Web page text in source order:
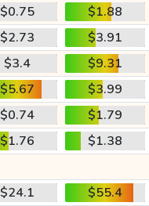
$0.75
$1.88
$2.73
$3.91
$3.4
$9.31
$5.67
$3.99
$0.74
$1.79
$1.76
$1.38
$24.1
$55.4